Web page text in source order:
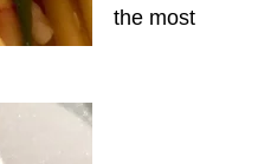
the most